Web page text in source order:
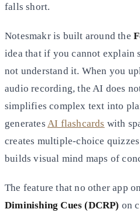
falls short.
Notesmakr is built around the
idea that if you cannot explain
not understand it. When you
audio recording, the AI does
simplifies complex text into
generates AI flashcards with
creates multiple-choice
builds visual mind maps of
The feature that no other app
Diminishing Cues (DCRP) on